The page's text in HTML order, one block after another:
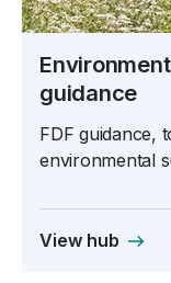
guidance
FDF guidance,
environmental
View hub